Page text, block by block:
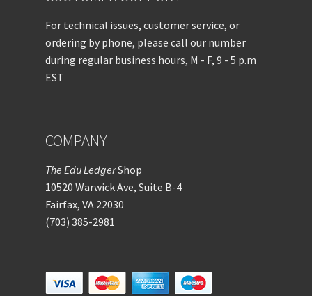
For technical issues, customer service, or
ordering by phone, please call our number
during regular business hours, M - F, 9 - 5 p.m
EST
COMPANY
The Edu LedgerShop
10520 Warwick Ave, Suite B-4
Fairfax, VA 22030
(703) 385-2981